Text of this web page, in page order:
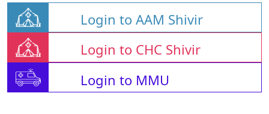
Login to AAM Shivir
Login to CHC Shivir
Login to MMU